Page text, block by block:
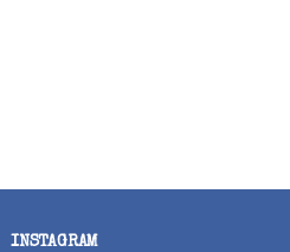
INSTAGRAM